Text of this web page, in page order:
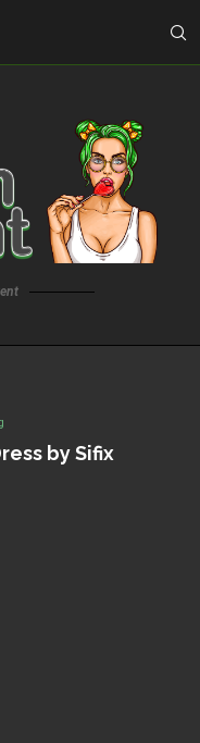
by Sifix